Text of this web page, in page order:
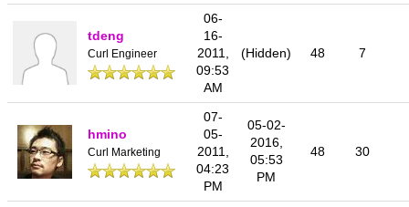
tdeng
Curl Engineer
06-
16-
2011,
09:53
AM
(Hidden) 48 7
hmino
Curl Marketing
07-
05-
2011,
04:23
PM
05-02-
2016,
05:53
PM
48 30